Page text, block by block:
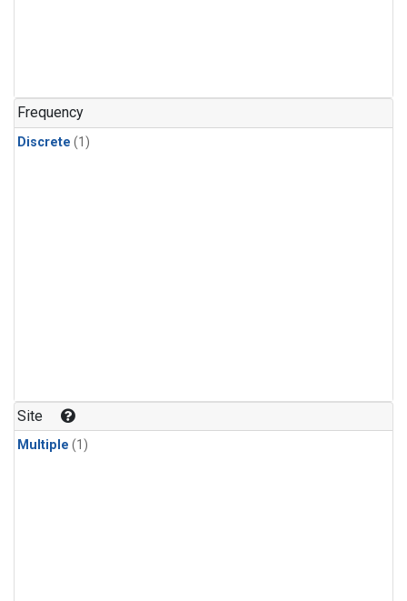
Frequency
Discrete (1)
Site
Multiple (1)